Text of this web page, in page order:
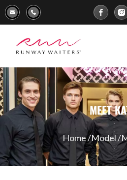
MEET
Home /Model /